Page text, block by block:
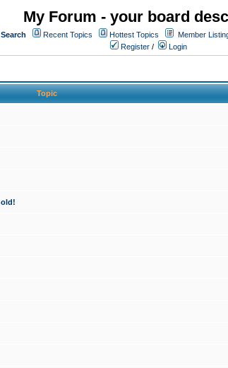
My Forum - your board
Search Recent Topics Hottest Topics Member
Register / Login
Topic